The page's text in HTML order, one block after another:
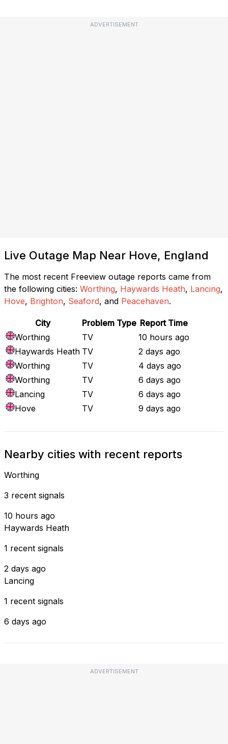
ADVERTISEMENT
Live Outage Map Near Hove, England
The most recent Freeview outage reports came from
the following cities: Worthing, Haywards Heath, Lancing,
Hove, Brighton, Seaford, and Peacehaven.
City Problem Type Report Time
Worthing
TV
10 hours ago
Haywards Heath TV
2 days ago
Worthing
TV
4 days ago
Worthing
TV
6 days ago
Lancing
TV
6 days ago
Hove
TV 9 days ago
Nearby cities with recent reports
Worthing
3 recent signals
10 hours ago
Haywards Heath
1 recent signals
2 days ago
Lancing
1 recent signals
6 days ago
ADVERTISEMENT